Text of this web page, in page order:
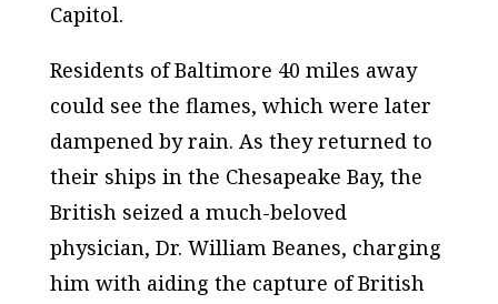
Capitol.
Residents of Baltimore 40 miles away
could see the flames, which were later
dampened by rain. As they returned to
their ships in the Chesapeake Bay, the
British seized a much-beloved
physician, Dr. William Beanes, charging
him with aiding the capture of British